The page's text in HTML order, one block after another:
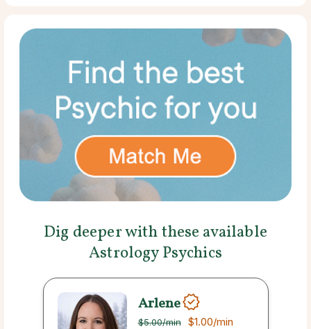
Dig deeper with these available
Astrology Psychics
Arlene
$5.00/min $1.00/min